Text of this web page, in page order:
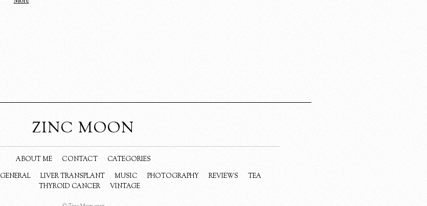
ZINC MOON
ABOUT ME CONTACT
CATEGORIES
GENERAL LIVER TRANSPLANT MUSIC PHOTOGRAPHY REVIEWS
TEA
THYROID CANCER
VINTAGE